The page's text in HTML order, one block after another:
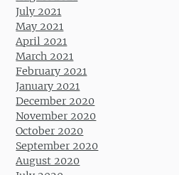
July 2021
May 2021
April 2021
March 2021
February 2021
January 2021
December 2020
November 2020
October 2020
September 2020
August 2020